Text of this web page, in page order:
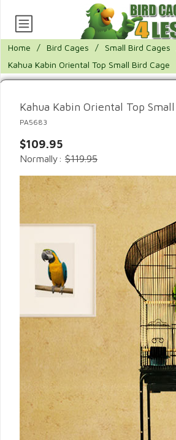
Home / Bird Cages / Small Bird Cages
Kahua Kabin Oriental Top Small Bird Cage
Kahua Kabin Oriental Top
PA5683
$109.95
Normally: $119.95